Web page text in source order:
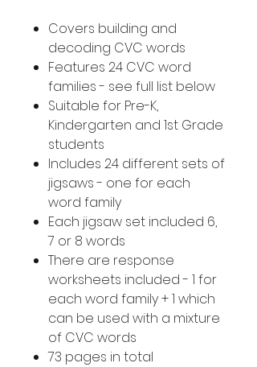
Covers building and
decoding CVC words
Features 24 CVC word
families - see full list below
Suitable for Pre-K,
Kindergarten and 1st Grade
students
Includes 24 different sets of
jigsaws - one for each
word family
Each jigsaw set included 6,
7 or 8 words
There are response
worksheets included - 1 for
each word family + 1 which
can be used with a mixture
of CVC words
73 pages in total